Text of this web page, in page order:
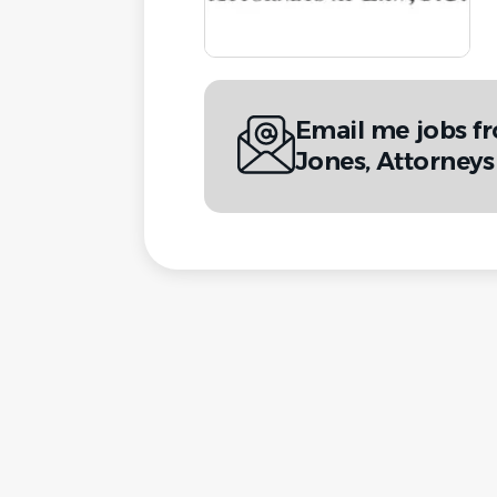
Email me jobs
Jones, Attorneys